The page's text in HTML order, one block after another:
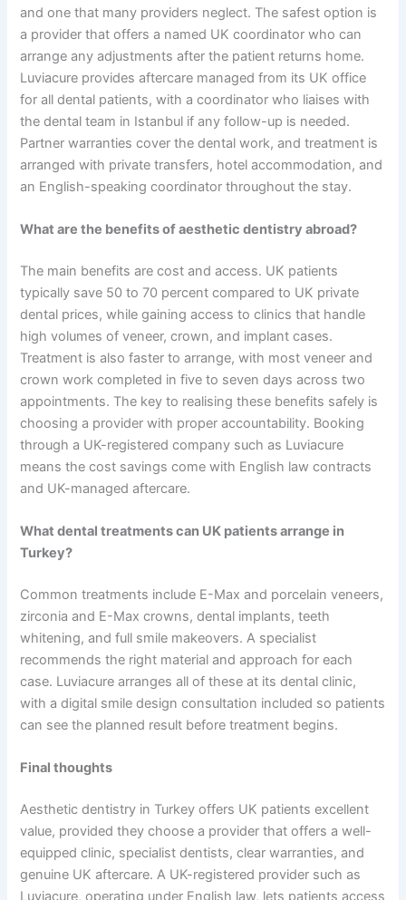
and one that many providers neglect. The safest option is
a provider that offers a named UK coordinator who can
arrange any adjustments after the patient returns home.
Luviacure provides aftercare managed from its UK office
for all dental patients, with a coordinator who liaises with
the dental team in Istanbul if any follow-up is needed.
Partner warranties cover the dental work, and treatment is
arranged with private transfers, hotel accommodation, and
an English-speaking coordinator throughout the stay.
What are the benefits of aesthetic dentistry abroad?
The main benefits are cost and access. UK patients
typically save 50 to 70 percent compared to UK private
dental prices, while gaining access to clinics that handle
high volumes of veneer, crown, and implant cases.
Treatment is also faster to arrange, with most veneer and
crown work completed in five to seven days across two
appointments. The key to realising these benefits safely is
choosing a provider with proper accountability. Booking
through a UK-registered company such as Luviacure
means the cost savings come with English law contracts
and UK-managed aftercare.
What dental treatments can UK patients arrange in
Turkey?
Common treatments include E-Max and porcelain veneers,
zirconia and E-Max crowns, dental implants, teeth
whitening, and full smile makeovers. A specialist
recommends the right material and approach for each
case. Luviacure arranges all of these at its dental clinic,
with a digital smile design consultation included so patients
can see the planned result before treatment begins.
Final thoughts
Aesthetic dentistry in Turkey offers UK patients excellent
value, provided they choose a provider that offers a well-
equipped clinic, specialist dentists, clear warranties, and
genuine UK aftercare. A UK-registered provider such as
Luviacure, operating under English law, lets patients access